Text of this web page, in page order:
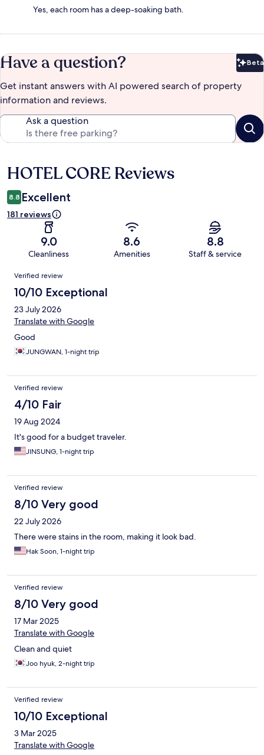
Yes, each room has a deep-soaking bath.
Have a question? Beta
Get instant answers with AI powered search of property
information and reviews.
Ask a question
Reviews
HOTEL CORE Reviews
8.8 Excellent
181 reviews
9.0
Cleanliness
8.6
Amenities
8.8
Staff & service
Reviews
Verified review
10/10 Exceptional
23 July 2026
Translate with Google
Good
JUNGWAN, 1-night trip
Verified review
4/10 Fair
19 Aug 2024
It's good for a budget traveler.
JINSUNG, 1-night trip
Verified review
8/10 Very good
22 July 2026
There were stains in the room, making it look bad.
Hak Soon, 1-night trip
Verified review
8/10 Very good
17 Mar 2025
Translate with Google
Clean and quiet
Joo hyuk, 2-night trip
Verified review
10/10 Exceptional
3 Mar 2025
Translate with Google